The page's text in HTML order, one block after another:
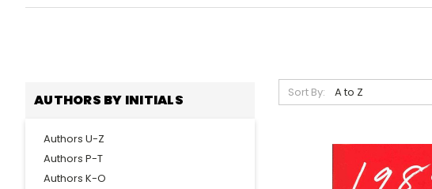
AUTHORS BY INITIALS
Authors U-Z
Authors P-T
Authors K-O
Sort By: